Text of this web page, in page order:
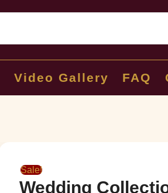
Video Gallery FAQ
Sale!
Wedding